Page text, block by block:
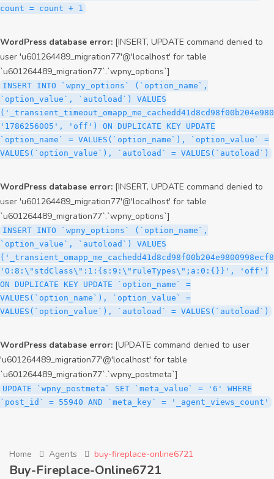
count = count + 1
WordPress database error: [INSERT, UPDATE command denied to
user 'u601264489_migration77'@'localhost' for table
`u601264489_migration77`.`wpny_options`]
INSERT INTO `wpny_options` (`option_name`,
`option_value`, `autoload`) VALUES
'1786256005', 'off') ON DUPLICATE KEY UPDATE
`option_name` = VALUES(`option_name`), `option_value` =
VALUES(`option_value`), `autoload` = VALUES(`autoload`)
WordPress database error: [INSERT, UPDATE command denied to
user 'u601264489_migration77'@'localhost' for table
`u601264489_migration77`.`wpny_options`]
INSERT INTO `wpny_options` (`option_name`,
`option_value`, `autoload`) VALUES
'O:8:\"stdClass\":1:{s:9:\"ruleTypes\";a:0:{}}', 'off')
ON DUPLICATE KEY UPDATE `option_name` =
VALUES(`option_name`), `option_value` =
VALUES(`option_value`), `autoload` = VALUES(`autoload`)
WordPress database error: [UPDATE command denied to user
'u601264489_migration77'@'localhost' for table
`u601264489_migration77`.`wpny_postmeta`]
UPDATE `wpny_postmeta` SET `meta_value` = '6' WHERE
`post_id` = 55940 AND `meta_key` = '_agent_views_count'
Home Agents buy-fireplace-online6721
Buy-Fireplace-Online6721